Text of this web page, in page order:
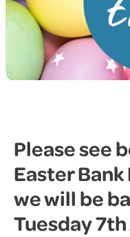
Please see
Easter
we will be
Tuesday